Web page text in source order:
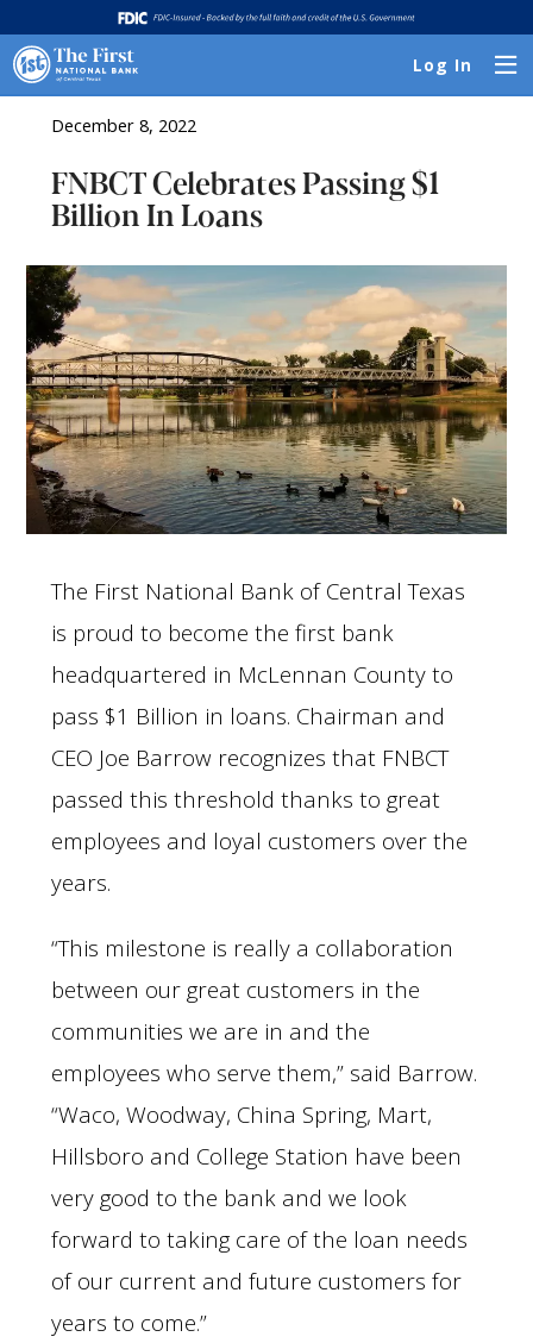
Log In
December 8, 2022
FNBCT Celebrates Passing $1
Billion In Loans
The First National Bank of Central Texas
is proud to become the first bank
headquartered in McLennan County to
pass $1 Billion in loans. Chairman and
CEO Joe Barrow recognizes that FNBCT
passed this threshold thanks to great
employees and loyal customers over the
years.
“This milestone is really a collaboration
between our great customers in the
communities we are in and the
employees who serve them,” said Barrow.
“Waco, Woodway, China Spring, Mart,
Hillsboro and College Station have been
very good to the bank and we look
forward to taking care of the loan needs
of our current and future customers for
years to come.”